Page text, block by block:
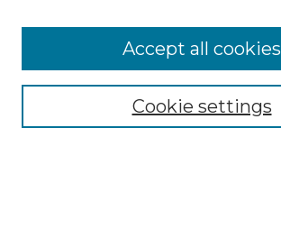
About the NLJ
NLJ Editorial Board
NLJ Policies
Cookie settings
Accept all cookies